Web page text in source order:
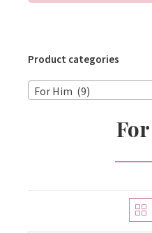
Product categories
For Him (9)